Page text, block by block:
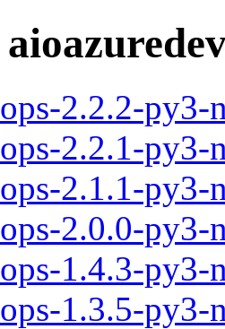
2.2.2-py3-
2.2.1-py3-
2.1.1-py3-
2.0.0-py3-
1.4.3-py3-
1.3.5-py3-